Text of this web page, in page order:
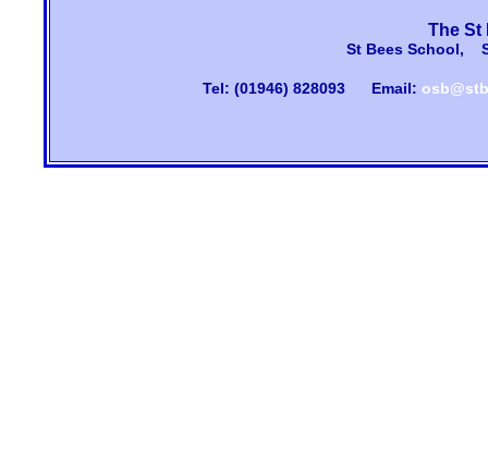
The St
St Bees School,
Tel: (01946) 828093 Email: